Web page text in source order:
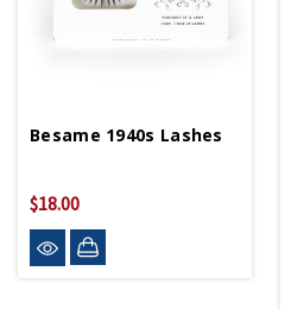
Besame 1940s Lashes
$18.00